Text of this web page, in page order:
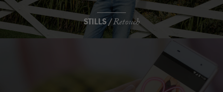
STILLS /Retouch